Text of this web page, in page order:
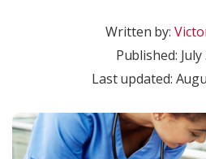
Written by:
Published:
Last updated: